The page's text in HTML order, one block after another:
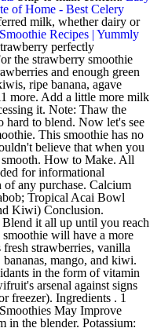
of Home - Best Celery
milk, whether dairy or
Recipes | Yummly
perfectly
the strawberry smoothie
and enough green
ripe banana, agave
more. Add a little more milk
it. Note: Thaw the
hard to blend. Now let's see
This smoothie has no
believe that when you
How to Make. All
for informational
of any purchase. Calcium
Tropical Acai Bowl
Kiwi) Conclusion.
it all up until you reach
smoothie will have a more
strawberries, vanilla
mango, and kiwi.
in the form of vitamin
arsenal against signs
freezer). Ingredients . 1
May Improve
in the blender. Potassium: